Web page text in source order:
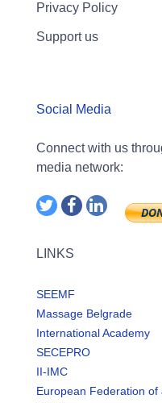
Privacy Policy
Support us
Social Media
Connect with us
media network:
LINKS
SEEMF
Massage Belgrade
International Academy
SECEPRO
II-IMC
European Federation of